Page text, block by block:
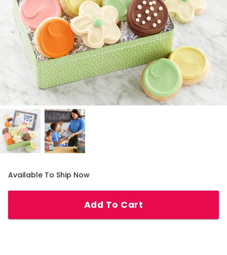
Available To Ship Now
Add To Cart